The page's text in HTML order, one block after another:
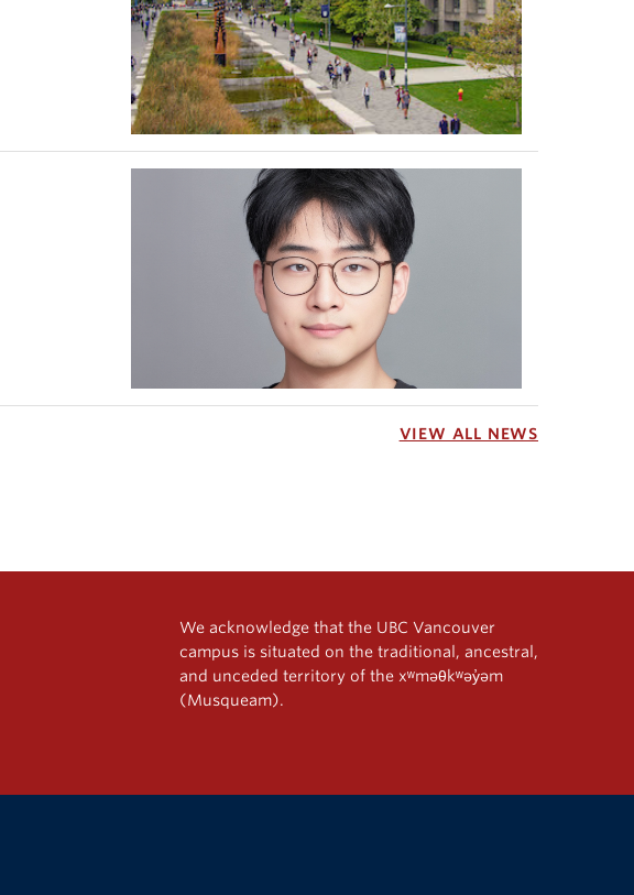
VIEW ALL NEWS
We acknowledge that the UBC Vancouver
campus is situated on the traditional, ancestral,
and unceded territory of the xʷməθkʷəy̓əm
(Musqueam).